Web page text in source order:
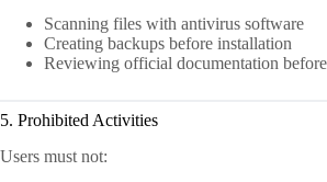
Scanning files with antivirus software
Creating backups before installation
Reviewing official documentation
5. Prohibited Activities
Users must not: